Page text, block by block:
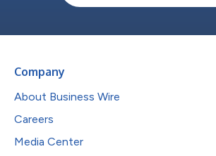
Company
About Business Wire
Careers
Media Center